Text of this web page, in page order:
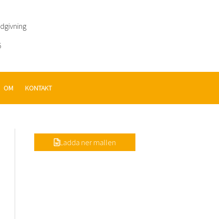
OM KONTAKT
Ladda ner mallen